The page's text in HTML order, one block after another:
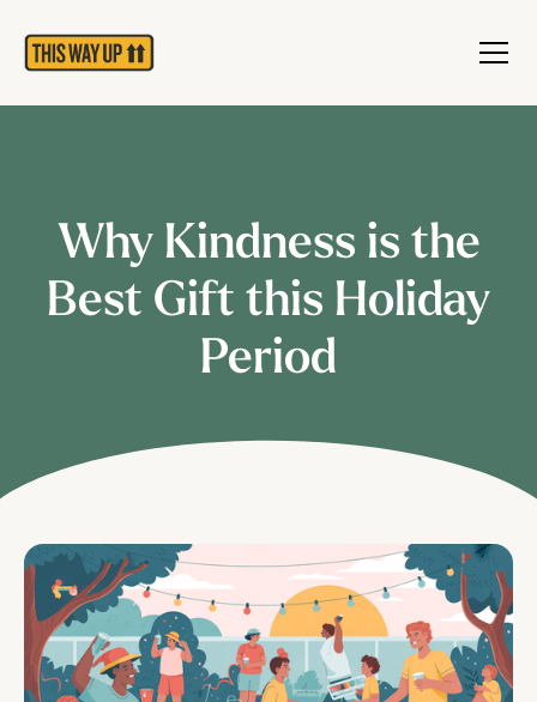
Why Kindness is the
Best Gift this Holiday
Period